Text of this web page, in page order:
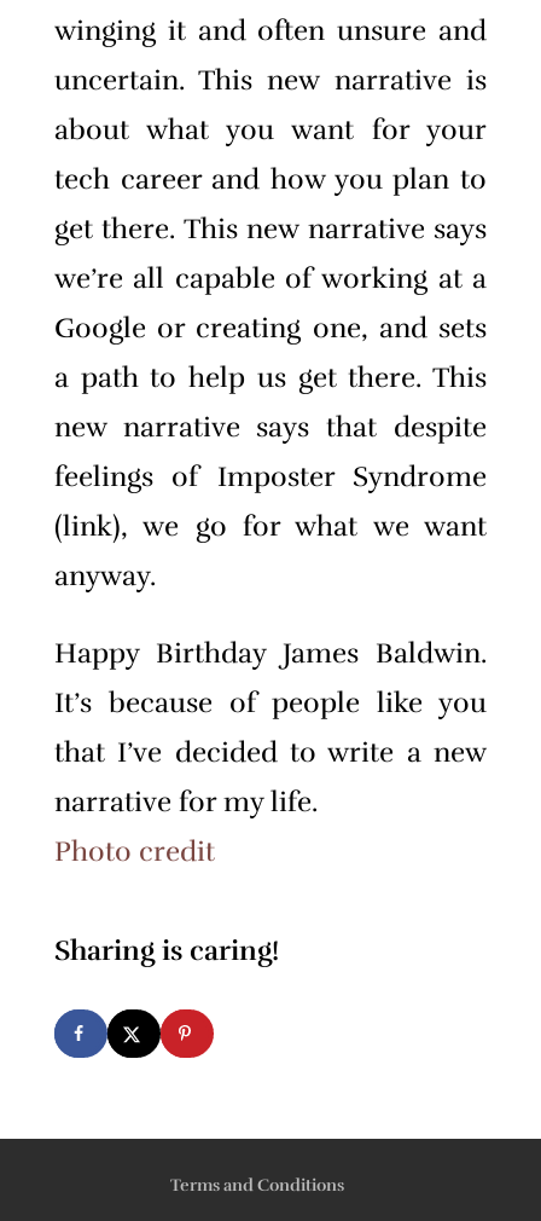
winging it and often unsure and
uncertain. This new narrative is
about what you want for your
tech career and how you plan to
get there. This new narrative says
we’re all capable of working at a
Google or creating one, and sets
a path to help us get there. This
new narrative says that despite
feelings of Imposter Syndrome
(link), we go for what we want
anyway.
Happy Birthday James Baldwin.
It’s because of people like you
that I’ve decided to write a new
narrative for my life.
Photo credit
Sharing is caring!
Terms and Conditions